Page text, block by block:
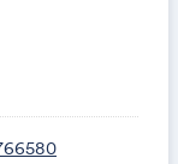
and
and
H7
growth.